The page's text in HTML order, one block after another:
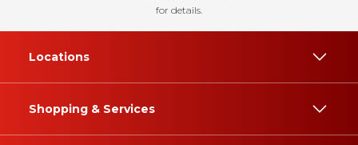
for details.
Locations
Shopping & Services